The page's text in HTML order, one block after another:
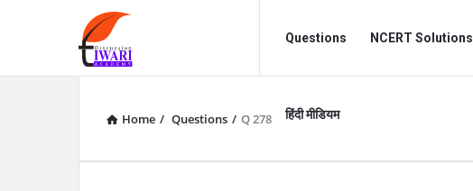
Discussion
Forum
Forum
Navigation
Questions NCERT Solutions
हिंदी मीडियम
Home / Questions / Q 278